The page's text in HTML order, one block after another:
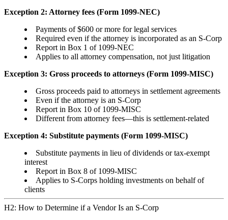
Exception 2: Attorney fees (Form 1099-NEC)
Payments of $600 or more for legal services
Required even if the attorney is incorporated as an S-Corp
Report in Box 1 of 1099-NEC
Applies to all attorney compensation, not just litigation
Exception 3: Gross proceeds to attorneys (Form 1099-MISC)
Gross proceeds paid to attorneys in settlement agreements
Even if the attorney is an S-Corp
Report in Box 10 of 1099-MISC
Different from attorney fees—this is settlement-related
Exception 4: Substitute payments (Form 1099-MISC)
Substitute payments in lieu of dividends or tax-exempt
interest
Report in Box 8 of 1099-MISC
Applies to S-Corps holding investments on behalf of
clients
H2: How to Determine if a Vendor Is an S-Corp